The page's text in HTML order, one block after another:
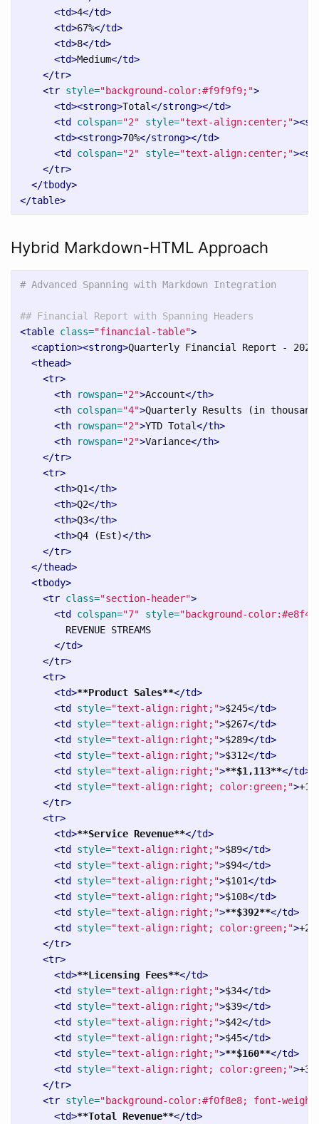
<td>4</td>
<td>67%</td>
<td>8</td>
<td>Medium</td>
</tr>
<tr style="background-color:#f9f9f9;">
<td><strong>Total</strong></td>
<td
colspan="2" style="text-align:center;"
<td><strong>70%</strong></td>
<td
colspan="2" style="text-align:center;"
</tr>
</tbody>
</table>
Hybrid Markdown-HTML Approach
# Advanced Spanning with Markdown Integration
## Financial Report with Spanning Headers
<table class="financial-table">
<caption><strong>Quarterly Financial Report - 2025
<thead>
<tr>
<th
rowspan="2">Account</th>
<th colspan="4">Quarterly Results (in
<th
rowspan="2">YTD Total</th>
<th
rowspan="2">Variance</th>
</tr>
<tr>
<th>Q1</th>
<th>Q2</th>
<th>Q3</th>
<th>Q4 (Est)</th>
</tr>
</thead>
<tbody>
<tr class="section-header">
<td
colspan="7" style="background-
        REVENUE STREAMS
</td>
</tr>
<tr>
<td>**Product Sales**</td>
<td
style="text-align:right;">$245</td>
<td
style="text-align:right;">$267</td>
<td
style="text-align:right;">$289</td>
<td
style="text-align:right;">$312</td>
<td
style="text-align:right;">**$1,113**</td>
<td
style="text-align:right; color:green;">
</tr>
<tr>
<td>**Service Revenue**</td>
<td
style="text-align:right;">$89</td>
<td
style="text-align:right;">$94</td>
<td
style="text-align:right;">$101</td>
<td
style="text-align:right;">$108</td>
<td
style="text-align:right;">**$392**</td>
<td
style="text-align:right; color:green;">
</tr>
<tr>
<td>**Licensing Fees**</td>
<td
style="text-align:right;">$34</td>
<td
style="text-align:right;">$39</td>
<td
style="text-align:right;">$42</td>
<td
style="text-align:right;">$45</td>
<td
style="text-align:right;">**$160**</td>
<td
style="text-align:right; color:green;">
</tr>
<tr style="background-color:#f0f8e8; font-
<td>**Total Revenue**</td>